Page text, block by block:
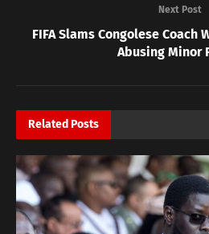
Next Post
FIFA Slams Congolese Coach
Abusing Minor
Related Posts